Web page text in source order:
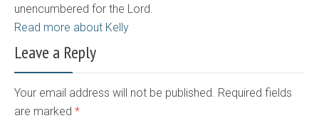
unencumbered for the Lord.
Read more about Kelly
Leave a Reply
Your email address will not be published. Required fields
are marked *